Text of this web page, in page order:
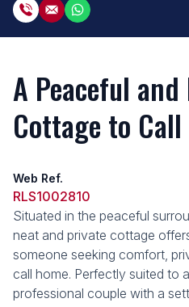
A Peaceful
Cottage to Call
Web Ref.
RLS1002810
Situated in the peaceful
neat and private cottage
someone seeking comfort,
call home. Perfectly suited to
professional couple with a